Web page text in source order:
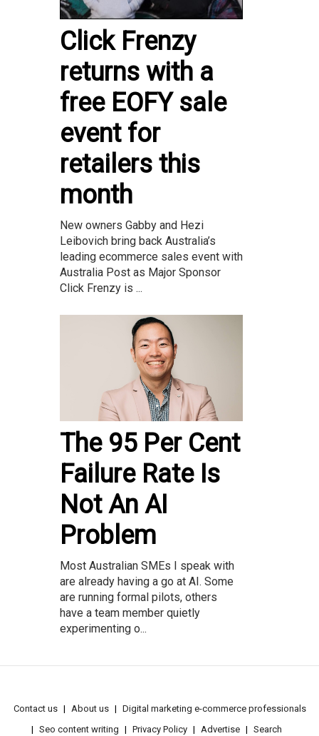
Click Frenzy
returns with a
free EOFY sale
event for
retailers this
month
New owners Gabby and Hezi
Leibovich bring back Australia’s
leading ecommerce sales event with
Australia Post as Major Sponsor
Click Frenzy is ...
The 95 Per Cent
Failure Rate Is
Not An AI
Problem
Most Australian SMEs I speak with
are already having a go at AI. Some
are running formal pilots, others
have a team member quietly
experimenting o...
Contact us About us
Digital marketing e-commerce professionals
Seo content writing
Privacy Policy Advertise Search